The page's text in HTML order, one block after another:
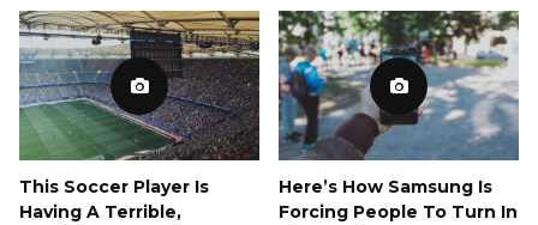
This Soccer Player Is
Having A Terrible,
Here’s How Samsung Is
Forcing People To Turn In